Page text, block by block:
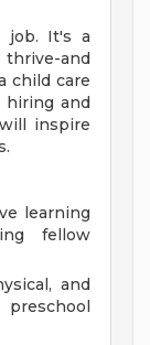
job. It's a
and
child care
hiring and
inspire
learning
fellow
and